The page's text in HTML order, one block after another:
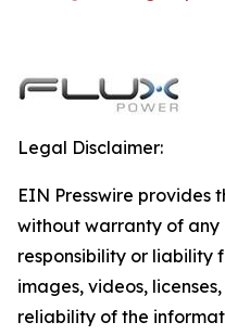
Legal Disclaimer:
EIN Presswire provides
without warranty of any
responsibility or liability
images, videos,
reliability of the